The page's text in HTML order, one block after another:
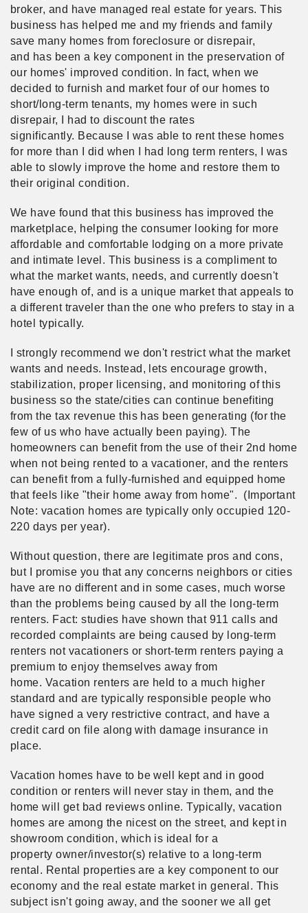
broker, and have managed real estate for years. This
business has helped me and my friends and family
save many homes from foreclosure or disrepair,
and has been a key component in the preservation of
our homes' improved condition. In fact, when we
decided to furnish and market four of our homes to
short/long-term tenants, my homes were in such
disrepair, I had to discount the rates
significantly. Because I was able to rent these homes
for more than I did when I had long term renters, I was
able to slowly improve the home and restore them to
their original condition.
We have found that this business has improved the
marketplace, helping the consumer looking for more
affordable and comfortable lodging on a more private
and intimate level. This business is a compliment to
what the market wants, needs, and currently doesn't
have enough of, and is a unique market that appeals to
a different traveler than the one who prefers to stay in a
hotel typically.
I strongly recommend we don't restrict what the market
wants and needs. Instead, lets encourage growth,
stabilization, proper licensing, and monitoring of this
business so the state/cities can continue benefiting
from the tax revenue this has been generating (for the
few of us who have actually been paying). The
homeowners can benefit from the use of their 2nd home
when not being rented to a vacationer, and the renters
can benefit from a fully-furnished and equipped home
that feels like "their home away from home". (Important
Note: vacation homes are typically only occupied 120-
220 days per year).
Without question, there are legitimate pros and cons,
but I promise you that any concerns neighbors or cities
have are no different and in some cases, much worse
than the problems being caused by all the long-term
renters. Fact: studies have shown that 911 calls and
recorded complaints are being caused by long-term
renters not vacationers or short-term renters paying a
premium to enjoy themselves away from
home. Vacation renters are held to a much higher
standard and are typically responsible people who
have signed a very restrictive contract, and have a
credit card on file along with damage insurance in
place.
Vacation homes have to be well kept and in good
condition or renters will never stay in them, and the
home will get bad reviews online. Typically, vacation
homes are among the nicest on the street, and kept in
showroom condition, which is ideal for a
property owner/investor(s) relative to a long-term
rental. Rental properties are a key component to our
economy and the real estate market in general. This
subject isn't going away, and the sooner we all get